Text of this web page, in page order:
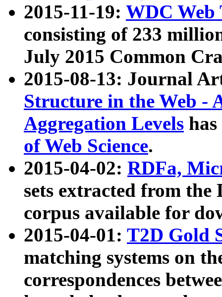
2015-11-19: WDC Web
consisting of 233
July 2015 Common
2015-08-13: Journal
Structure in the Web -
Aggregation Levels
of Web Science.
2015-04-02: RDFa,
sets extracted from the
corpus available for
2015-04-01: T2D Gold
matching systems on
correspondences